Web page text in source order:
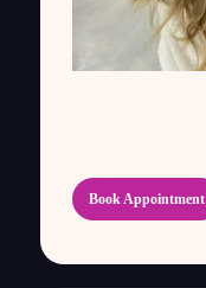
Book Appointment